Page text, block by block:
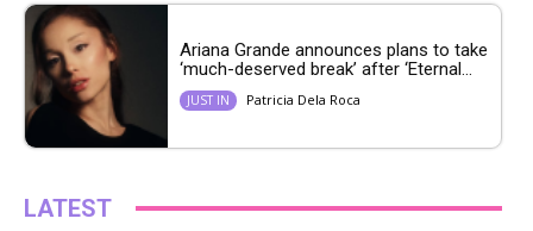
Ariana Grande announces plans to take
‘much-deserved break’ after ‘Eternal...
JUST IN Patricia Dela Roca
LATEST